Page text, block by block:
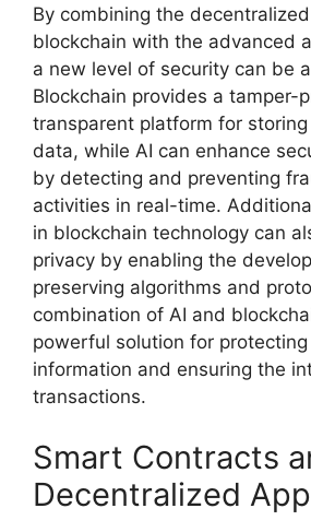
By combining the
blockchain with the advanced
a new level of security can be
Blockchain provides a tamper-
transparent platform for
data, while AI can enhance
by detecting and preventing
activities in real-time.
in blockchain technology can
privacy by enabling the
preserving algorithms and
combination of AI and
powerful solution for
information and ensuring the
transactions.
Smart Contracts
Decentralized